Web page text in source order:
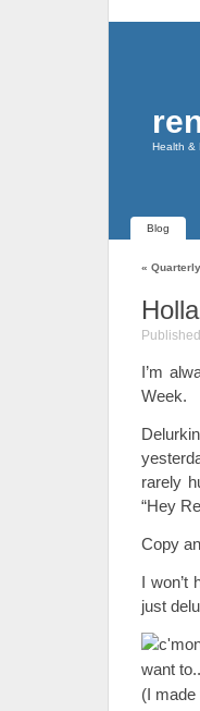
Health &
Blog
«
I’m
Week.
rarely
“Hey
Copy
I
just
(I made